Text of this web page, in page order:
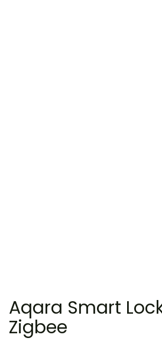
Aqara Smart
Zigbee